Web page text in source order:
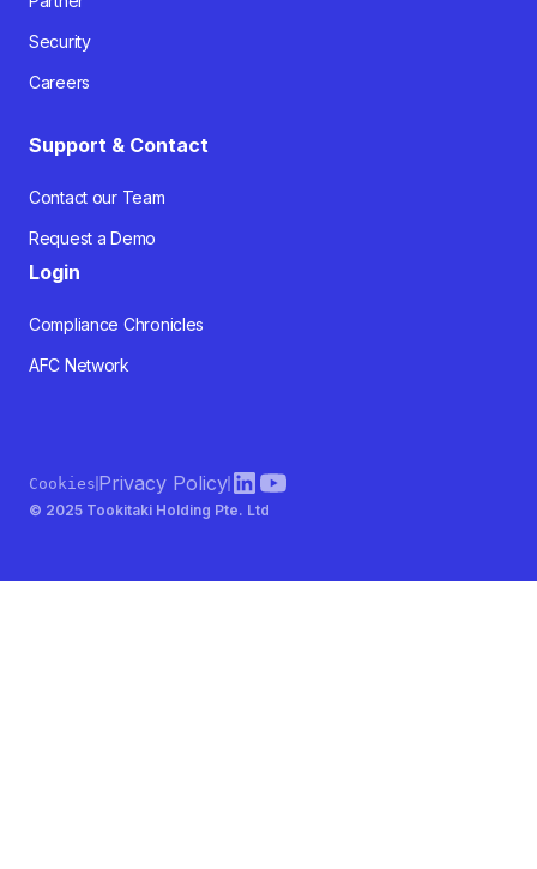
Security
Careers
Support & Contact
Contact our Team
Request a Demo
Login
Compliance Chronicles
AFC Network
© 2025 Tookitaki Holding Pte. Ltd
Cookies Privacy Policy